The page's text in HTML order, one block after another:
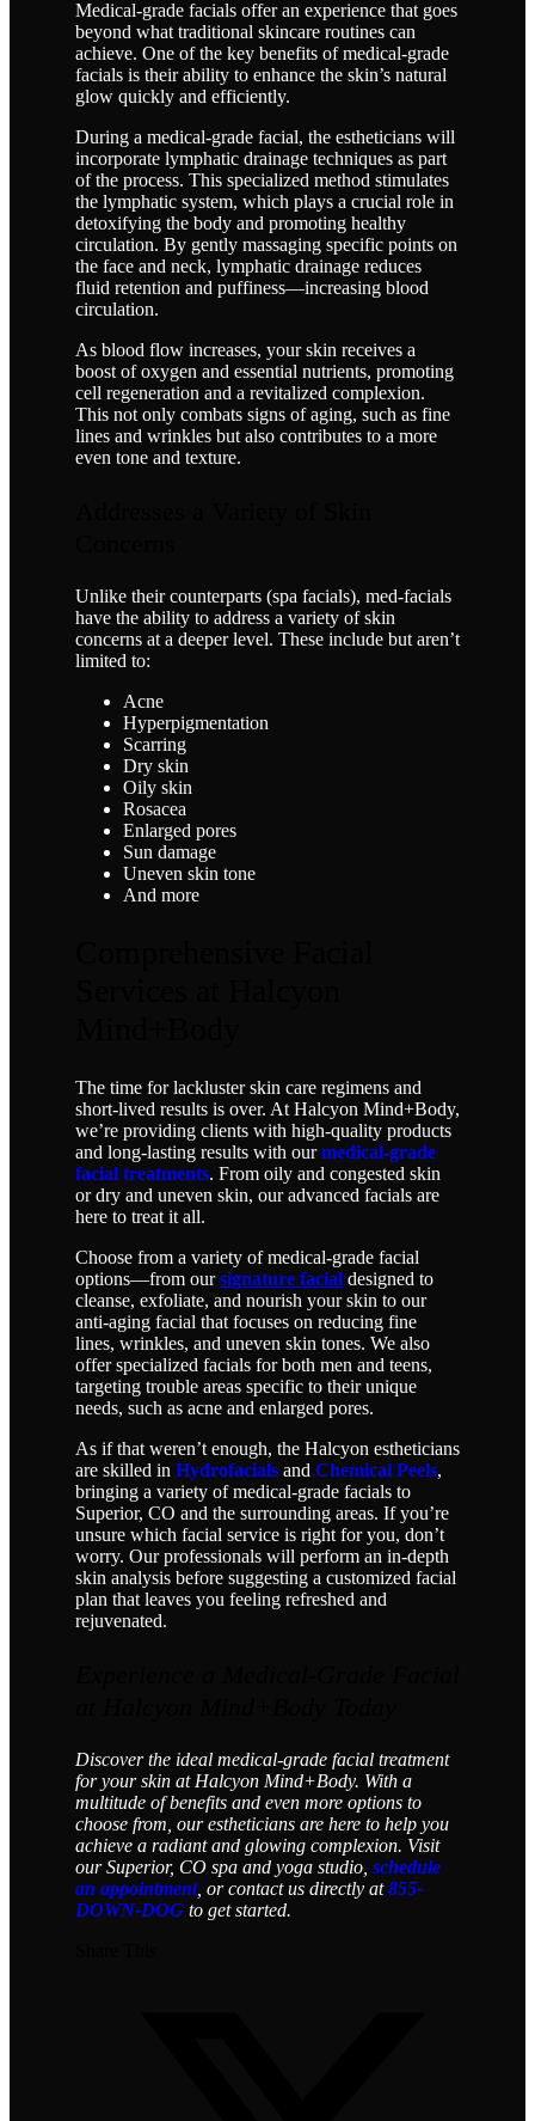
Medical-grade facials offer an experience that goes
beyond what traditional skincare routines can
achieve. One of the key benefits of medical-grade
facials is their ability to enhance the skin’s natural
glow quickly and efficiently.
During a medical-grade facial, the estheticians will
incorporate lymphatic drainage techniques as part
of the process. This specialized method stimulates
the lymphatic system, which plays a crucial role in
detoxifying the body and promoting healthy
circulation. By gently massaging specific points on
the face and neck, lymphatic drainage reduces
fluid retention and puffiness—increasing blood
circulation.
As blood flow increases, your skin receives a
boost of oxygen and essential nutrients, promoting
cell regeneration and a revitalized complexion.
This not only combats signs of aging, such as fine
lines and wrinkles but also contributes to a more
even tone and texture.
Unlike their counterparts (spa facials), med-facials
have the ability to address a variety of skin
concerns at a deeper level. These include but aren’t
limited to:
Acne
Hyperpigmentation
Scarring
Dry skin
Oily skin
Rosacea
Enlarged pores
Sun damage
Uneven skin tone
And more
The time for lackluster skin care regimens and
short-lived results is over. At Halcyon Mind+Body,
we’re providing clients with high-quality products
and long-lasting results with ourmedical-grade
facial treatments. From oily and congested skin
or dry and uneven skin, our advanced facials are
here to treat it all.
Choose from a variety of medical-grade facial
options—from oursignature facial designed to
cleanse, exfoliate, and nourish your skin to our
anti-aging facial that focuses on reducing fine
lines, wrinkles, and uneven skin tones. We also
offer specialized facials for both men and teens,
targeting trouble areas specific to their unique
needs, such as acne and enlarged pores.
As if that weren’t enough, the Halcyon estheticians
are skilled in Hydrofacials and Chemical Peels,
bringing a variety of medical-grade facials to
Superior, CO and the surrounding areas. If you’re
unsure which facial service is right for you, don’t
worry. Our professionals will perform an in-depth
skin analysis before suggesting a customized facial
plan that leaves you feeling refreshed and
rejuvenated.
Discover the ideal medical-grade facial treatment
for your skin at Halcyon Mind+Body. With a
multitude of benefits and even more options to
choose from, our estheticians are here to help you
achieve a radiant and glowing complexion. Visit
our Superior, CO spa and yoga studio, schedule
an appointment, or contact us directly at855-
DOWN-DOG to get started.